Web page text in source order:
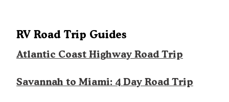
RV Road Trip Guides
Atlantic Coast Highway Road Trip
Savannah to Miami: 4 Day Road Trip